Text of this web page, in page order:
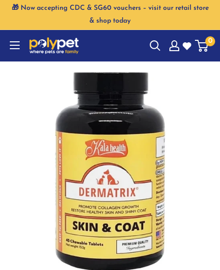
Skip🎁 Now accepting CDC & SG60 vouchers – visit our retail store
& shop today
0